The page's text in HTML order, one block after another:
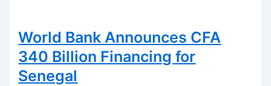
World Bank Announces CFA
340 Billion Financing for
Senegal